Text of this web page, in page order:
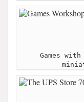
Games